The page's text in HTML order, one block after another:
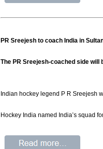
PR Sreejesh to coach India in
The PR Sreejesh-coached side
Indian hockey legend P R Sreejesh
Hockey India named India’s squad